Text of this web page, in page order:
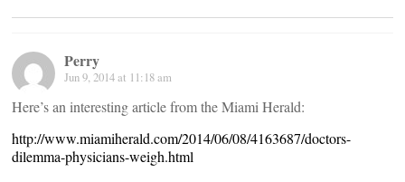
Perry
Jun 9, 2014 at 11:18 am
Here’s an interesting article from the Miami Herald:
http://www.miamiherald.com/2014/06/08/4163687/doctors-
dilemma-physicians-weigh.html